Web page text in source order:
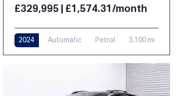
£329,995 | £1,574.31/month
2024 Automatic Petrol 3,100 mi